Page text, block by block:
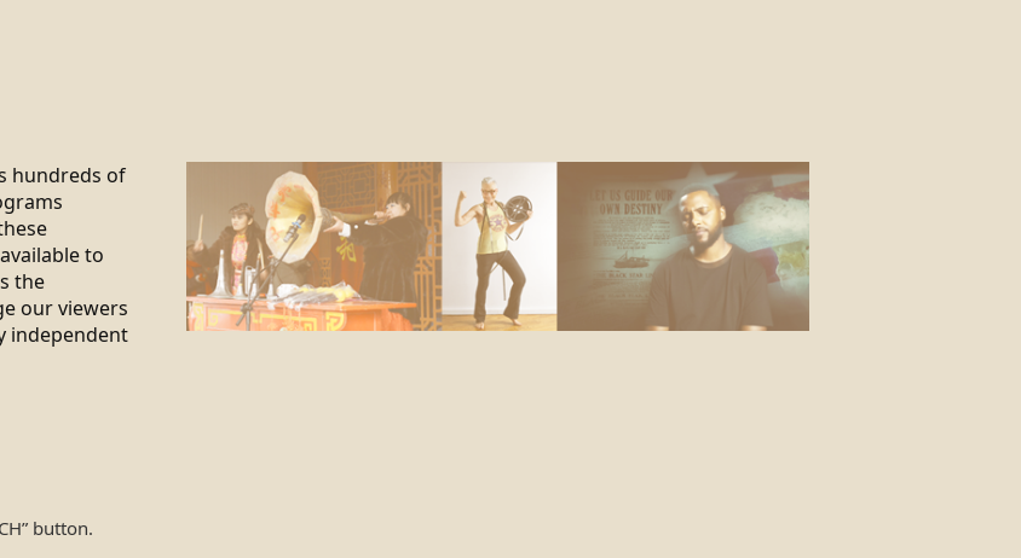
hundreds of
to
the
our viewers
independent
button.